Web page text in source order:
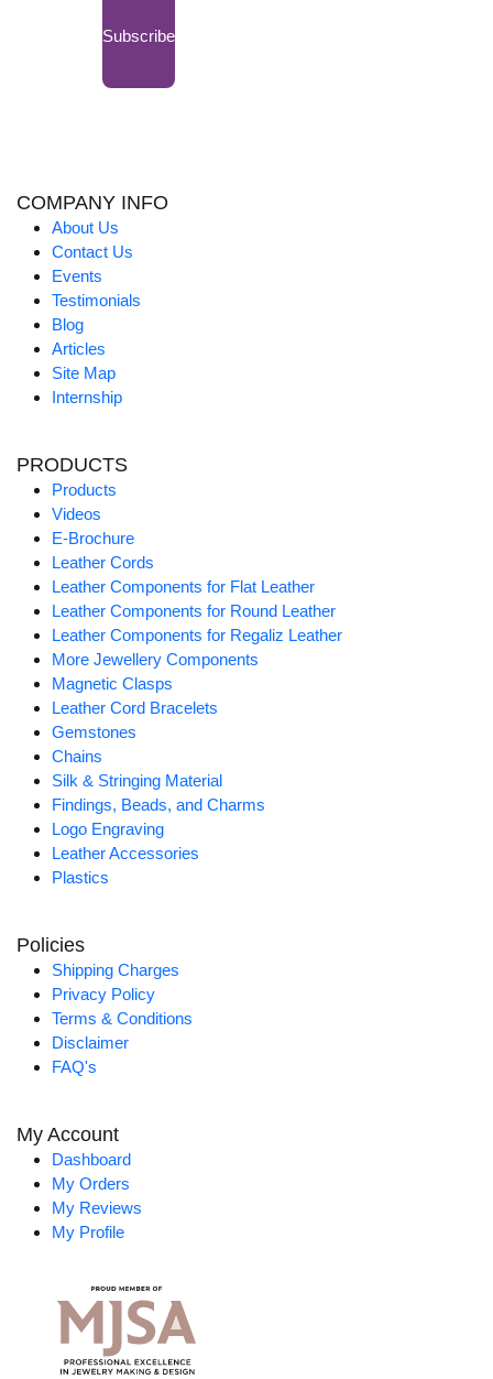
Subscribe
COMPANY INFO
About Us
Contact Us
Events
Testimonials
Blog
Articles
Site Map
Internship
PRODUCTS
Products
Videos
E-Brochure
Leather Cords
Leather Components for Flat Leather
Leather Components for Round Leather
Leather Components for Regaliz Leather
More Jewellery Components
Magnetic Clasps
Leather Cord Bracelets
Gemstones
Chains
Silk & Stringing Material
Findings, Beads, and Charms
Logo Engraving
Leather Accessories
Plastics
Policies
Shipping Charges
Privacy Policy
Terms & Conditions
Disclaimer
FAQ's
My Account
Dashboard
My Orders
My Reviews
My Profile